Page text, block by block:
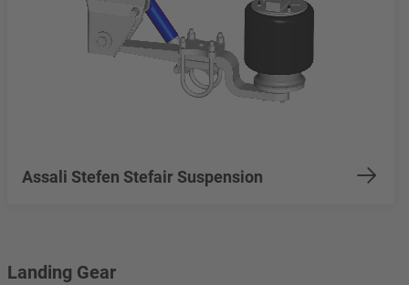
Assali Stefen Stefair Suspension
Landing Gear